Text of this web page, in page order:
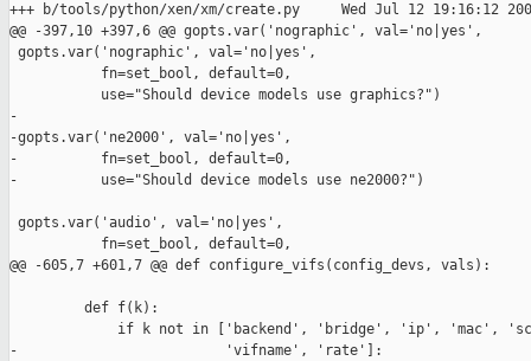
+++ b/tools/python/xen/xm/create.py     Wed Jul 12 19:16:12
@@ -397,10 +397,6 @@ gopts.var('nographic', val='no|yes',
gopts.var('nographic', val='no|yes',
           fn=set_bool, default=0,
           use="Should device models use graphics?")
-
-gopts.var('ne2000', val='no|yes',
-          fn=set_bool, default=0,
-          use="Should device models use ne2000?")
gopts.var('audio', val='no|yes',
           fn=set_bool, default=0,
@@ -605,7 +601,7 @@ def configure_vifs(config_devs, vals):
         def f(k):
if k not in ['backend', 'bridge', 'ip', 'mac',
-                         'vifname', 'rate']: